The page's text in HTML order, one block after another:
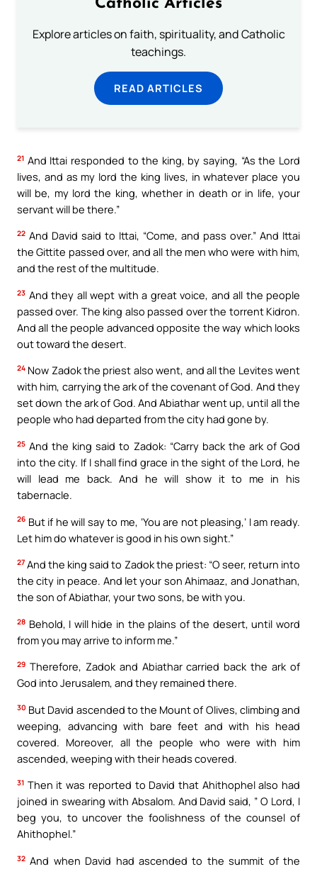
Catholic Articles
Explore articles on faith, spirituality, and Catholic
teachings.
READ ARTICLES
21 And Ittai responded to the king, by saying, “As the Lord
lives, and as my lord the king lives, in whatever place you
will be, my lord the king, whether in death or in life, your
servant will be there.”
22 And David said to Ittai, “Come, and pass over.” And Ittai
the Gittite passed over, and all the men who were with him,
and the rest of the multitude.
23 And they all wept with a great voice, and all the people
passed over. The king also passed over the torrent Kidron.
And all the people advanced opposite the way which looks
out toward the desert.
24 Now Zadok the priest also went, and all the Levites went
with him, carrying the ark of the covenant of God. And they
set down the ark of God. And Abiathar went up, until all the
people who had departed from the city had gone by.
25 And the king said to Zadok: “Carry back the ark of God
into the city. If I shall find grace in the sight of the Lord, he
will lead me back. And he will show it to me in his
tabernacle.
26 But if he will say to me, ‘You are not pleasing,’ I am ready.
Let him do whatever is good in his own sight.”
27 And the king said to Zadok the priest: “O seer, return into
the city in peace. And let your son Ahimaaz, and Jonathan,
the son of Abiathar, your two sons, be with you.
28 Behold, I will hide in the plains of the desert, until word
from you may arrive to inform me.”
29 Therefore, Zadok and Abiathar carried back the ark of
God into Jerusalem, and they remained there.
30 But David ascended to the Mount of Olives, climbing and
weeping, advancing with bare feet and with his head
covered. Moreover, all the people who were with him
ascended, weeping with their heads covered.
31 Then it was reported to David that Ahithophel also had
joined in swearing with Absalom. And David said, ” O Lord, I
beg you, to uncover the foolishness of the counsel of
Ahithophel.”
32 And when David had ascended to the summit of the